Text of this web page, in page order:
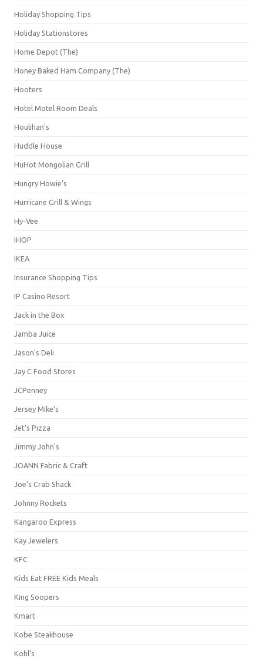
Holiday Shopping Tips
Holiday Stationstores
Home Depot (The)
Honey Baked Ham Company (The)
Hooters
Hotel Motel Room Deals
Houlihan's
Huddle House
HuHot Mongolian Grill
Hungry Howie's
Hurricane Grill & Wings
Hy-Vee
IHOP
IKEA
Insurance Shopping Tips
IP Casino Resort
Jack in the Box
Jamba Juice
Jason's Deli
Jay C Food Stores
JCPenney
Jersey Mike's
Jet's Pizza
Jimmy John's
JOANN Fabric & Craft
Joe's Crab Shack
Johnny Rockets
Kangaroo Express
Kay Jewelers
KFC
Kids Eat FREE Kids Meals
King Soopers
Kmart
Kobe Steakhouse
Kohl's